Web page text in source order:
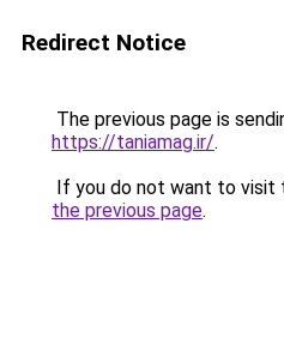
Redirect Notice
The previous page is
https://taniamag.ir/.
If you do not want to visit
the previous page.